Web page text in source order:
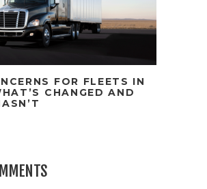
FOR FLEETS IN
CHANGED AND